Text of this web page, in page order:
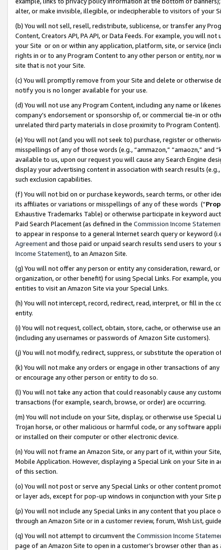
alter, or make invisible, illegible, or indecipherable to visitors of your
(b) You will not sell, resell, redistribute, sublicense, or transfer any
Content, Creators API, PA API, or Data Feeds. For example, you will
your Site or on or within any application, platform, site, or service
rights in or to any Program Content to any other person or entity, nor
site that is not your Site.
(c) You will promptly remove from your Site and delete or otherwise
notify you is no longer available for your use.
(d) You will not use any Program Content, including any name or
company’s endorsement or sponsorship of, or commercial tie-in or
unrelated third party materials in close proximity to Program Content).
(e) You will not (and you will not seek to) purchase, register or
misspellings of any of those words (e.g., “ammazon,” “amaozn,” and
available to us, upon our request you will cause any Search Engine
display your advertising content in association with search results
such exclusion capabilities.
(f) You will not bid on or purchase keywords, search terms, or other
its affiliates or variations or misspellings of any of these words (“
Exhaustive Trademarks Table) or otherwise participate in keyword
Paid Search Placement (as defined in the Commission Income
to appear in response to a general Internet search query or keyword
Agreementand those paid or unpaid search results send users to
Income Statement), to an Amazon Site.
(g) You will not offer any person or entity any consideration, reward,
organization, or other benefit) for using Special Links. For example,
entities to visit an Amazon Site via your Special Links.
(h) You will not intercept, record, redirect, read, interpret, or fill in
entity.
(i) You will not request, collect, obtain, store, cache, or otherwise use
(including any usernames or passwords of Amazon Site customers).
(j) You will not modify, redirect, suppress, or substitute the operation
(k) You will not make any orders or engage in other transactions of
or encourage any other person or entity to do so.
(l) You will not take any action that could reasonably cause any
transactions (for example, search, browse, or order) are occurring.
(m) You will not include on your Site, display, or otherwise use
Trojan horse, or other malicious or harmful code, or any software
or installed on their computer or other electronic device.
(n) You will not frame an Amazon Site, or any part of it, within your
Mobile Application. However, displaying a Special Link on your Site
of this section.
(o) You will not post or serve any Special Links or other content
or layer ads, except for pop-up windows in conjunction with your
(p) You will not include any Special Links in any content that you
through an Amazon Site or in a customer review, forum, Wish List,
(q) You will not attempt to circumvent the Commission Income
page of an Amazon Site to open in a customer’s browser other than